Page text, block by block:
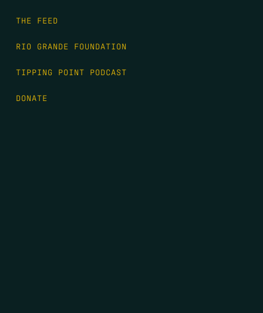
THE FEED
RIO GRANDE FOUNDATION
TIPPING POINT PODCAST
DONATE